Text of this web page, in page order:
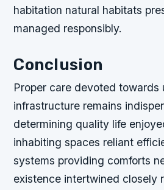
habitation natural habitats
managed responsibly.
Conclusion
Proper care devoted towards
infrastructure remains
determining quality life
inhabiting spaces reliant
systems providing comforts
existence intertwined closely